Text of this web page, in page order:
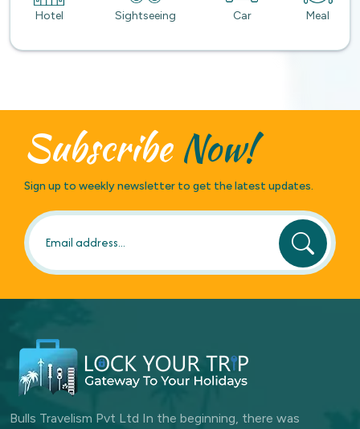
Hotel Sightseeing Car Meal
SubscribeNow!
Sign up to weekly newsletter to get the latest updates.
Bulls Travelism Pvt Ltd In the beginning, there was